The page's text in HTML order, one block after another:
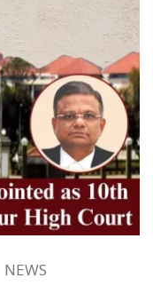
NEWS